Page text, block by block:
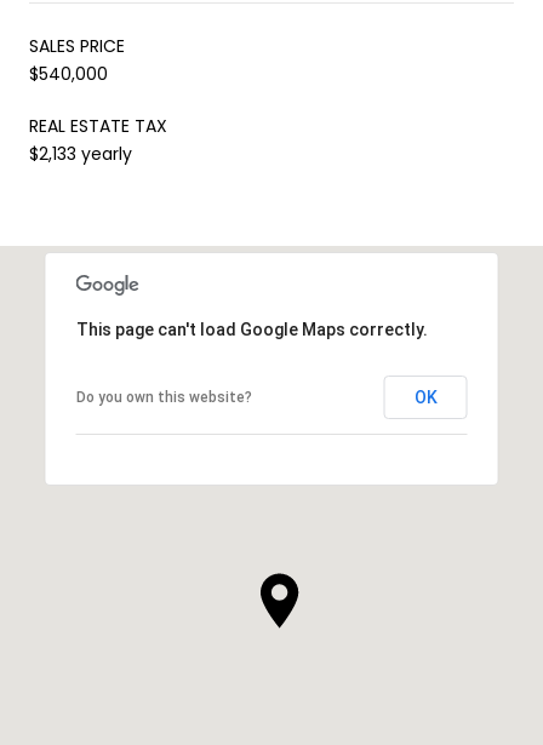
SALES PRICE
$540,000
REAL ESTATE TAX
$2,133 yearly
This page can't load Google Maps correctly.
Do you own this website? OK